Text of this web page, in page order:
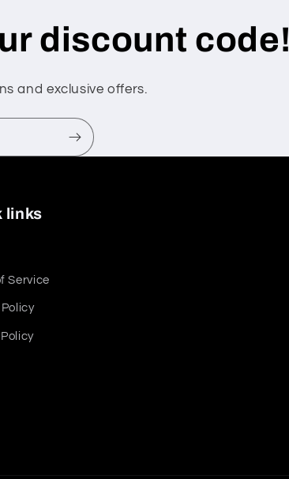
discount code!
and exclusive offers.
links
Service